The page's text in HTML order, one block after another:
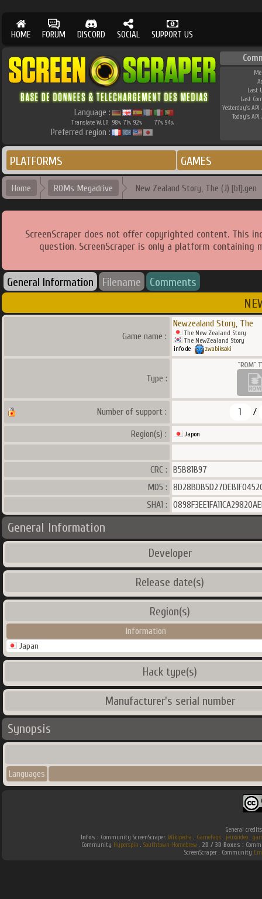
HOME FORUM DISCORD SOCIAL SUPPORT US
Language :
Translate W.I.P. 98% 71% 92% 77% 94%
Preferred region :
Last
Last
Yesterday's API
Today's API
PLATFORMS GAMES
Home ROMs Megadrive New Zealand Story, The (J) [b1].gen
ScreenScraper does not offer copyrighted content. This
question. ScreenScraper is only a platform
General Information Filename Comments
Game name :
Newzealand Story, The
The New Zealand Story
The NewZealand Story
info de zwabiksoki
Type :
Number of support : 1 /
Region(s) : Japon
CRC :
B5B81B97
MD5 :
SHA1 :
General Information
Developer
Release date(s)
Region(s)
Information
Japan
Hack type(s)
Manufacturer's serial number
Synopsis
Languages
General
Infos : Community ScreenScraper. Wikipedia . Gamefaqs. jeuxvideo.
Community Hyperspin . Southtown-Homebrew. 2D / 3D Boxes :
ScreenScraper . Community